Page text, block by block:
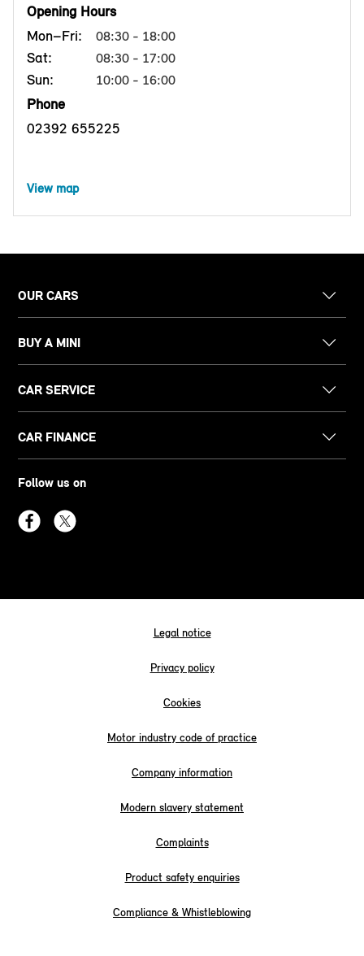
Opening Hours
Mon–Fri:
08:30 - 18:00
Sat: 08:30 - 17:00
Sun: 10:00 - 16:00
Phone
02392 655225
View map
OUR CARS
BUY A MINI
CAR SERVICE
CAR FINANCE
Follow us on
Legal notice
Privacy policy
Cookies
Motor industry code of practice
Company information
Modern slavery statement
Complaints
Product safety enquiries
Compliance & Whistleblowing